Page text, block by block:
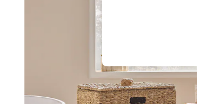
The Occasion Shop
Boho Styles
Escape into Summer: As Advertised
Spring Dressing
Jeans & a Nice Top
Coastal Prints